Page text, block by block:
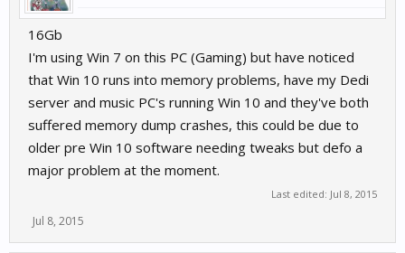
16Gb
I'm using Win 7 on this PC (Gaming) but have noticed
that Win 10 runs into memory problems, have my Dedi
server and music PC's running Win 10 and they've both
suffered memory dump crashes, this could be due to
older pre Win 10 software needing tweaks but defo a
major problem at the moment.
Last edited: Jul 8, 2015
Jul 8, 2015